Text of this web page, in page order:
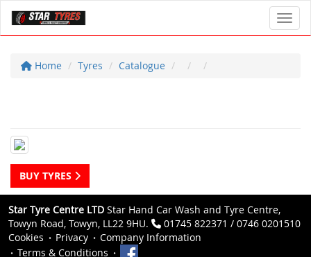
Home Tyres Catalogue
BUY TYRES
Star Tyre Centre LTD Star Hand Car Wash and Tyre Centre,
Towyn Road, Towyn, LL22 9HU.
01745 822371 / 0746 0201510
Cookies
Privacy
Company Information
Terms & Conditions